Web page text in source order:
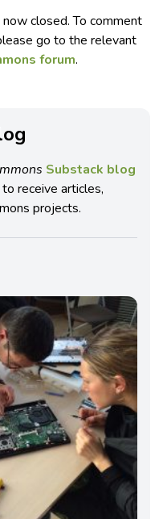
closed. To comment
go to the relevant
forum.
Substack blog
receive articles,
projects.